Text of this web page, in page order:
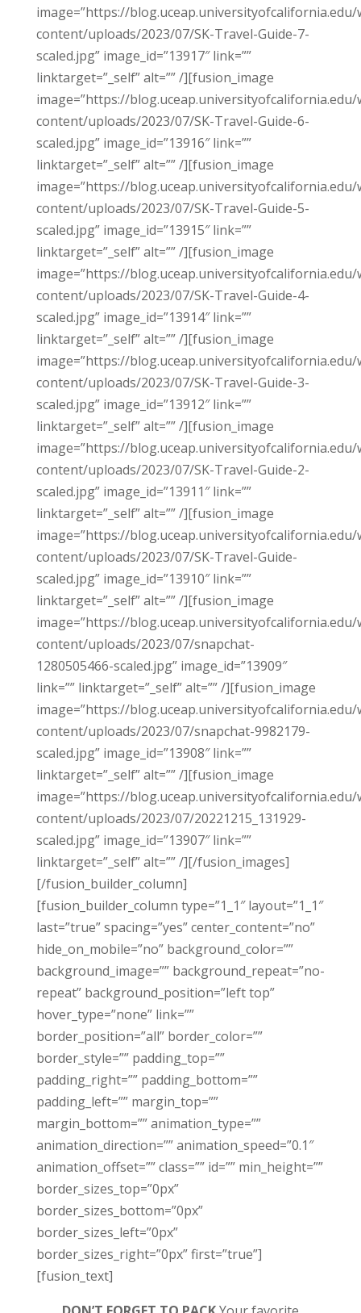
image=”https://blog.uceap.universityofcalifornia.edu/
content/uploads/2023/07/SK-Travel-Guide-7-
scaled.jpg” image_id=”13917″ link=””
linktarget=”_self” alt=”” /][fusion_image
image=”https://blog.uceap.universityofcalifornia.edu/
content/uploads/2023/07/SK-Travel-Guide-6-
scaled.jpg” image_id=”13916″ link=””
linktarget=”_self” alt=”” /][fusion_image
image=”https://blog.uceap.universityofcalifornia.edu/
content/uploads/2023/07/SK-Travel-Guide-5-
scaled.jpg” image_id=”13915″ link=””
linktarget=”_self” alt=”” /][fusion_image
image=”https://blog.uceap.universityofcalifornia.edu/
content/uploads/2023/07/SK-Travel-Guide-4-
scaled.jpg” image_id=”13914″ link=””
linktarget=”_self” alt=”” /][fusion_image
image=”https://blog.uceap.universityofcalifornia.edu/
content/uploads/2023/07/SK-Travel-Guide-3-
scaled.jpg” image_id=”13912″ link=””
linktarget=”_self” alt=”” /][fusion_image
image=”https://blog.uceap.universityofcalifornia.edu/
content/uploads/2023/07/SK-Travel-Guide-2-
scaled.jpg” image_id=”13911″ link=””
linktarget=”_self” alt=”” /][fusion_image
image=”https://blog.uceap.universityofcalifornia.edu/
content/uploads/2023/07/SK-Travel-Guide-
scaled.jpg” image_id=”13910″ link=””
linktarget=”_self” alt=”” /][fusion_image
image=”https://blog.uceap.universityofcalifornia.edu/
content/uploads/2023/07/snapchat-
1280505466-scaled.jpg” image_id=”13909″
link=”” linktarget=”_self” alt=”” /][fusion_image
image=”https://blog.uceap.universityofcalifornia.edu/
content/uploads/2023/07/snapchat-9982179-
scaled.jpg” image_id=”13908″ link=””
linktarget=”_self” alt=”” /][fusion_image
image=”https://blog.uceap.universityofcalifornia.edu/
content/uploads/2023/07/20221215_131929-
scaled.jpg” image_id=”13907″ link=””
linktarget=”_self” alt=”” /][/fusion_images]
[/fusion_builder_column]
[fusion_builder_column type=”1_1″ layout=”1_1″
last=”true” spacing=”yes” center_content=”no”
hide_on_mobile=”no” background_color=””
background_image=”” background_repeat=”no-
repeat” background_position=”left top”
hover_type=”none” link=””
border_position=”all” border_color=””
border_style=”” padding_top=””
padding_right=”” padding_bottom=””
padding_left=”” margin_top=””
margin_bottom=”” animation_type=””
animation_direction=”” animation_speed=”0.1″
animation_offset=”” class=”” id=”” min_height=””
border_sizes_top=”0px”
border_sizes_bottom=”0px”
border_sizes_left=”0px”
border_sizes_right=”0px” first=”true”]
[fusion_text]